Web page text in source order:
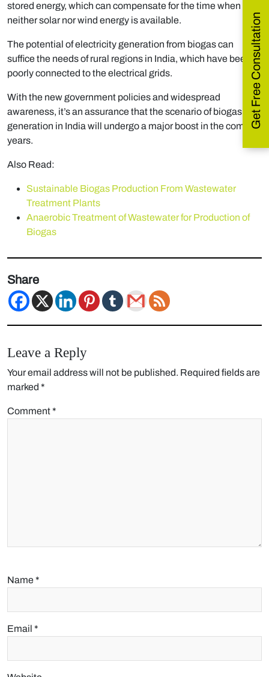
stored energy, which can compensate for the time when
neither solar nor wind energy is available.
The potential of electricity generation from biogas can
suffice the needs of rural regions in India, which have been
poorly connected to the electrical grids.
With the new government policies and widespread
awareness, it’s an assurance that the scenario of biogas
generation in India will undergo a major boost in the coming
years.
Also Read:
Sustainable Biogas Production From Wastewater
Treatment Plants
Anaerobic Treatment of Wastewater for Production of
Biogas
Share
Leave a Reply
Your email address will not be published. Required fields are
marked *
Comment*
Name*
Email *
Get Free Consultation